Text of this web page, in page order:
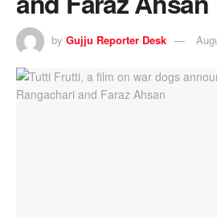
by Gujju Reporter Desk